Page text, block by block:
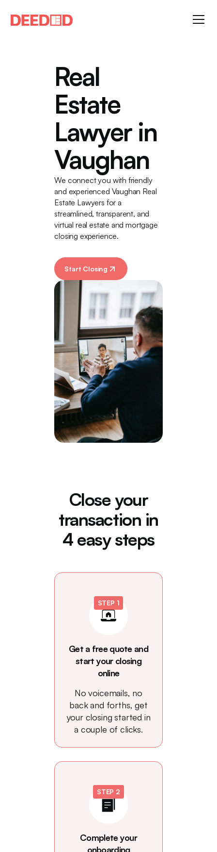
Real
Estate
Lawyer in
Vaughan
We connect you with friendly
and experienced Vaughan Real
Estate Lawyers for a
streamlined, transparent, and
virtual real estate and mortgage
closing experience.
Start Closing
Close your
transaction in
4 easy steps
STEP 1
Get a free quote and
start your closing
online
No voicemails, no
back and forths, get
your closing started in
a couple of clicks.
STEP 2
Complete your
onboarding